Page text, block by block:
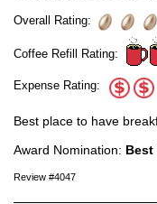
Overall Rating:
Coffee Refill Rating:
Expense Rating:
Best place to have
Award Nomination: Best
Review #4047